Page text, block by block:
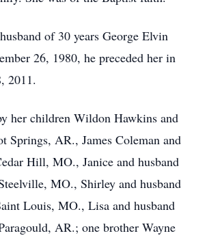
of 30 years George Elvin
26, 1980, he preceded her in
2011.
her children Wildon Hawkins and
Springs, AR., James Coleman and
Hill, MO., Janice and husband
MO., Shirley and husband
Louis, MO., Lisa and husband
AR.; one brother Wayne